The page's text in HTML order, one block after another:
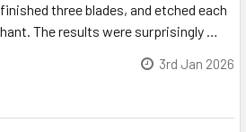
three blades, and etched each
The results were surprisingly …
3rd Jan 2026